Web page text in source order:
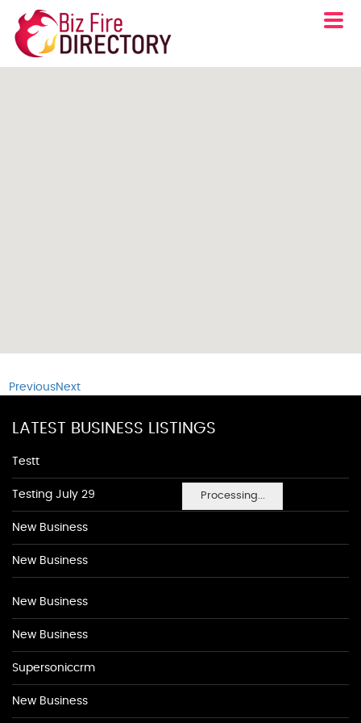
Processing...
PreviousNext
LATEST BUSINESS LISTINGS
Testt
Testing July 29
New Business
New Business
New Business
New Business
Supersoniccrm
New Business